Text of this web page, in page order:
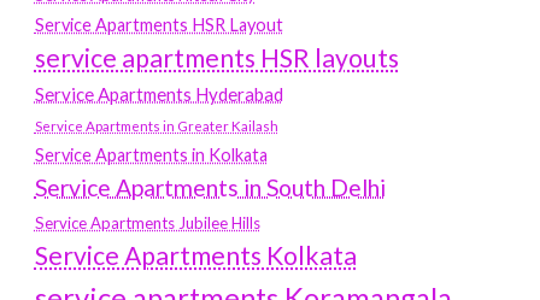
Service Apartments HSR Layout
service apartments HSR layouts
Service Apartments Hyderabad
Service Apartments in Greater Kailash
Service Apartments in Kolkata
Service Apartments in South Delhi
Service Apartments Jubilee Hills
Service Apartments Kolkata